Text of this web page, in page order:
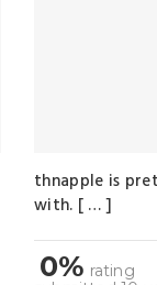
thnapple is
with. [ … ]
0% rating